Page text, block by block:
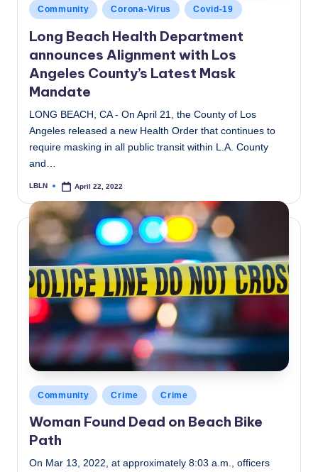
Posted
in
Community Corona-Virus Covid-19
Long Beach Health Department
announces Alignment with Los
Angeles County’s Latest Mask
Mandate
LONG BEACH, CA - On April 21, the County of Los
Angeles released a new Health Order that continues to
require masking in all public transit within L.A. County
and…
Posted
LBLN April 22, 2022
Posted
in
Community Crime Crime
Woman Found Dead on Beach Bike
Path
On Mar 13, 2022, at approximately 8:03 a.m., officers